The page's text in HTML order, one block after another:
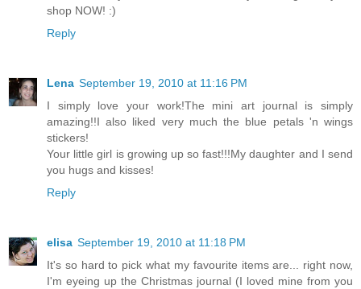
shop NOW! :)
Reply
Lena September 19, 2010 at 11:16 PM
I simply love your work!The mini art journal is simply
amazing!!I also liked very much the blue petals 'n wings
stickers!
Your little girl is growing up so fast!!!My daughter and I send
you hugs and kisses!
Reply
elisa September 19, 2010 at 11:18 PM
It's so hard to pick what my favourite items are... right now,
I'm eyeing up the Christmas journal (I loved mine from you